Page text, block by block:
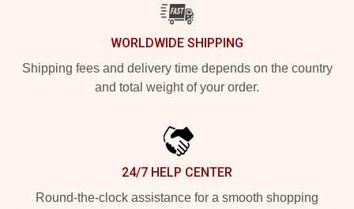
WORLDWIDE SHIPPING
Shipping fees and delivery time depends on the country
and total weight of your order.
24/7 HELP CENTER
Round-the-clock assistance for a smooth shopping